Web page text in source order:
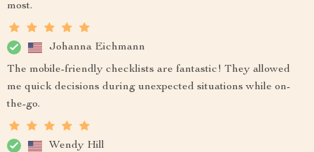
most.
Johanna Eichmann
The mobile-friendly checklists are fantastic! They allowed
me quick decisions during unexpected situations while on-
the-go.
Wendy Hill